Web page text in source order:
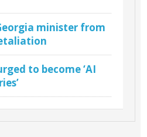
minister from
to become ‘AI